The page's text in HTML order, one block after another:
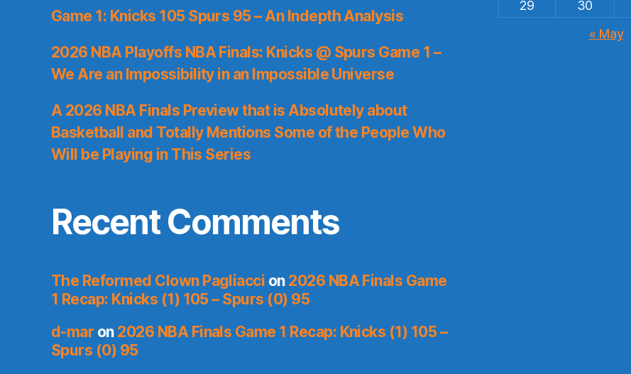
Game 1: Knicks 105 Spurs 95 – An Indepth Analysis
2026 NBA Playoffs NBA Finals: Knicks @ Spurs Game 1 –
We Are an Impossibility in an Impossible Universe
A 2026 NBA Finals Preview that is Absolutely about
Basketball and Totally Mentions Some of the People Who
Will be Playing in This Series
Recent Comments
The Reformed Clown Pagliacci on 2026 NBA Finals Game
1 Recap: Knicks (1) 105 – Spurs (0) 95
d-mar on 2026 NBA Finals Game 1 Recap: Knicks (1) 105 –
Spurs (0) 95
29
30
« May